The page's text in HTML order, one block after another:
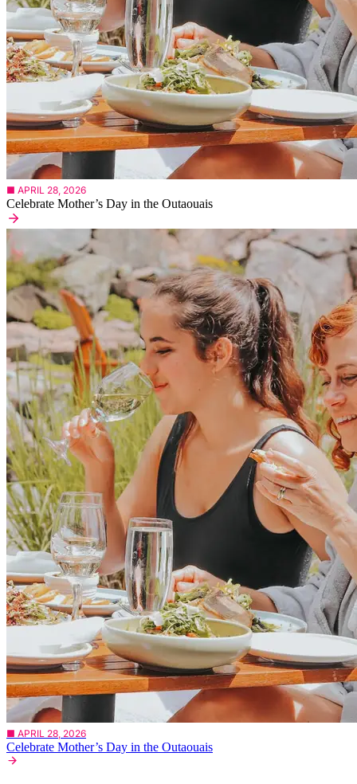
■ APRIL 28, 2026
Celebrate Mother’s Day in the Outaouais
■ APRIL 28, 2026
Celebrate Mother’s Day in the Outaouais